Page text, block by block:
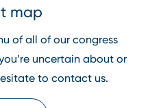
map
of all of our congress
uncertain about or
to contact us.